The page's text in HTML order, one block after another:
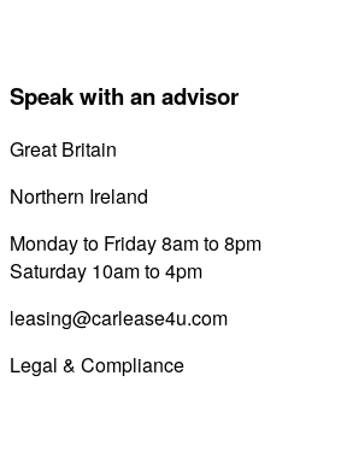
Speak with an advisor
Great Britain
Northern Ireland
Monday to Friday 8am to 8pm
Saturday 10am to 4pm
leasing@carlease4u.com
Legal & Compliance